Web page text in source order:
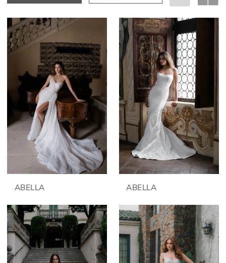
ABELLA ABELLA